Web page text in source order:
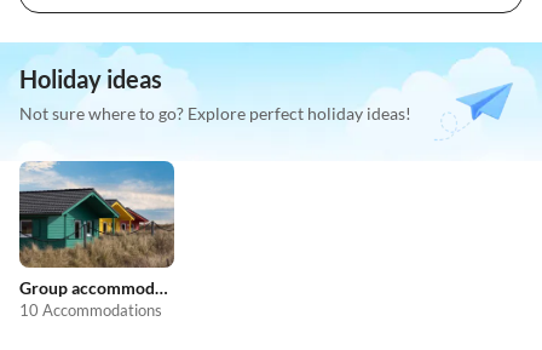
Holiday ideas
Not sure where to go? Explore perfect holiday ideas!
Group accommodation
10 Accommodations